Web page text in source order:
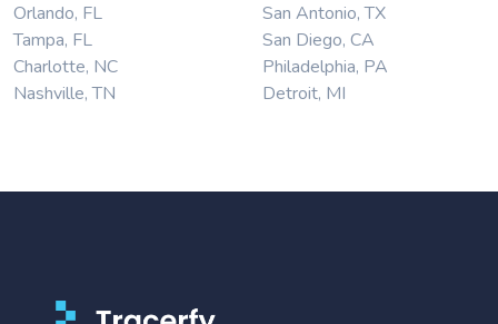
Orlando, FL
Tampa, FL
Charlotte, NC
Nashville, TN
San Antonio, TX
San Diego, CA
Philadelphia, PA
Detroit, MI